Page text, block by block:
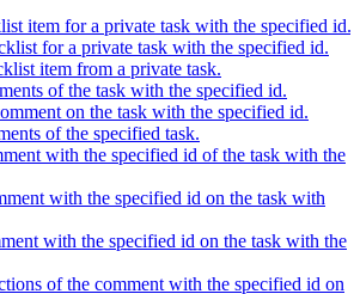
item for a private task with the specified id.
for a private task with the specified id.
item from a private task.
of the task with the specified id.
on the task with the specified id.
of the specified task.
with the specified id of the task with the
with the specified id on the task with
with the specified id on the task with the
of the comment with the specified id on